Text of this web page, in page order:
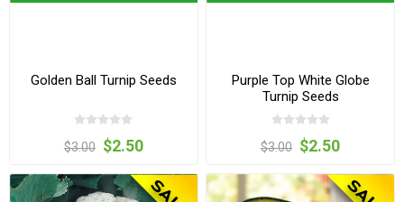
Golden Ball Turnip Seeds
$3.00 $2.50
Purple Top White Globe
Turnip Seeds
$3.00 $2.50